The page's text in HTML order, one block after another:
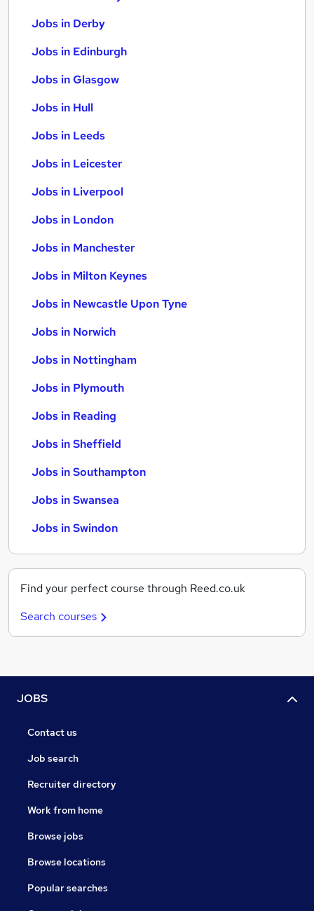
Jobs in Derby
Jobs in Edinburgh
Jobs in Glasgow
Jobs in Hull
Jobs in Leeds
Jobs in Leicester
Jobs in Liverpool
Jobs in London
Jobs in Manchester
Jobs in Milton Keynes
Jobs in Newcastle Upon Tyne
Jobs in Norwich
Jobs in Nottingham
Jobs in Plymouth
Jobs in Reading
Jobs in Sheffield
Jobs in Southampton
Jobs in Swansea
Jobs in Swindon
Find your perfect course through Reed.co.uk
Search courses
JOBS
Contact us
Job search
Recruiter directory
Work from home
Browse jobs
Browse locations
Popular searches